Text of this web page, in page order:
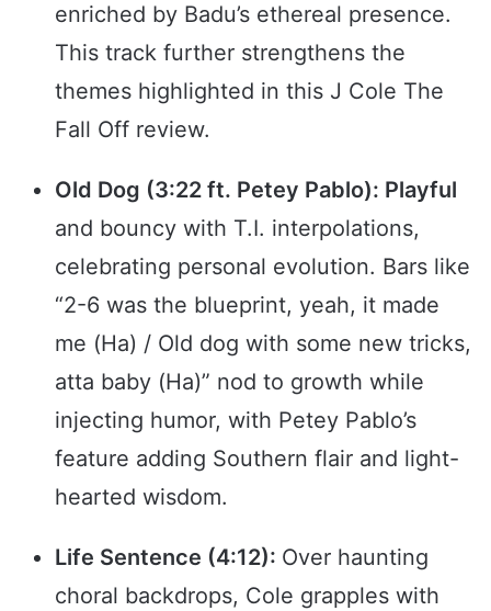
enriched by Badu’s ethereal presence.
This track further strengthens the
themes highlighted in this J Cole The
Fall Off review.
Old Dog (3:22 ft. Petey Pablo): Playful
and bouncy with T.I. interpolations,
celebrating personal evolution. Bars like
“2-6 was the blueprint, yeah, it made
me (Ha) / Old dog with some new tricks,
atta baby (Ha)” nod to growth while
injecting humor, with Petey Pablo’s
feature adding Southern flair and light-
hearted wisdom.
Life Sentence (4:12): Over haunting
choral backdrops, Cole grapples with